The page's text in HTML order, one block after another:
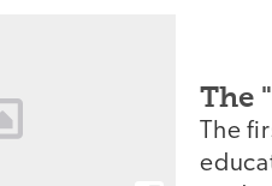
The
The